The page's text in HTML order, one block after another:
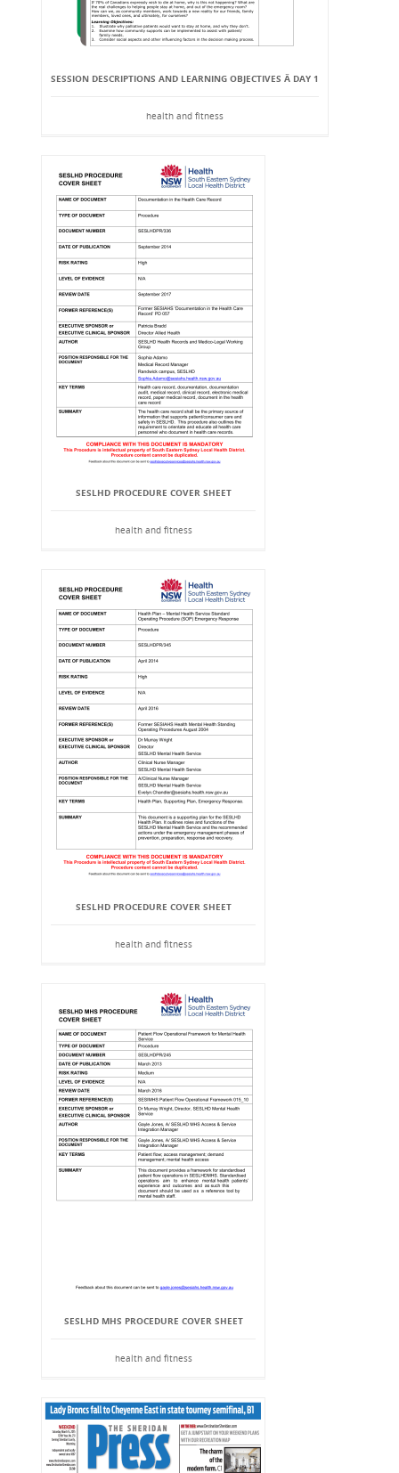
SESSION DESCRIPTIONS AND LEARNING OBJECTIVES Â DAY 1
health and fitness
SESLHD PROCEDURE COVER SHEET
health and fitness
SESLHD PROCEDURE COVER SHEET
health and fitness
SESLHD MHS PROCEDURE COVER SHEET
health and fitness